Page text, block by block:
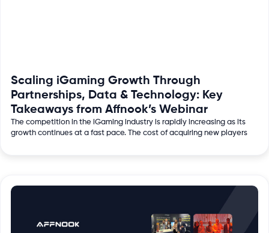
Scaling iGaming Growth Through
Partnerships, Data & Technology: Key
Takeaways from Affnook’s Webinar
The competition in the iGaming industry is rapidly increasing as its
growth continues at a fast pace. The cost of acquiring new players